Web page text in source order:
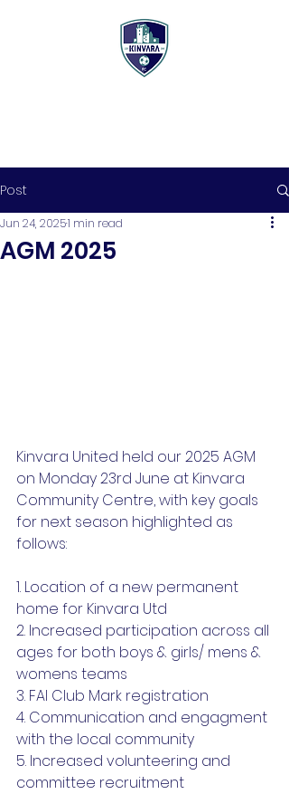
Post
AGM 2025
Jun 24, 20251 min read
Kinvara United held our 2025 AGM
on Monday 23rd June at Kinvara
Community Centre, with key goals
for next season highlighted as
follows:
1. Location of a new permanent
home for Kinvara Utd
2. Increased participation across all
ages for both boys & girls/ mens &
womens teams
3. FAI Club Mark registration
4. Communication and engagment
with the local community
5. Increased volunteering and
committee recruitment